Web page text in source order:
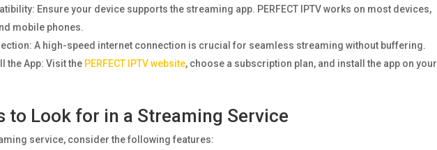
Ensure your device supports the streaming app. PERFECT IPTV works on most devices,
mobile phones.
A high-speed internet connection is crucial for seamless streaming without buffering.
the App: Visit the PERFECT IPTV website, choose a subscription plan, and install the app on your
to Look for in a Streaming Service
service, consider the following features: